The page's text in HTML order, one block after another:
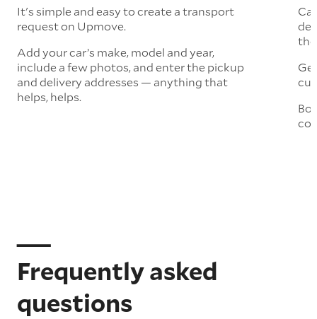
It's simple and easy to create a transport
request on Upmove.
Add your car’s make, model and year,
include a few photos, and enter the pickup
and delivery addresses — anything that
helps, helps.
Frequently asked
questions